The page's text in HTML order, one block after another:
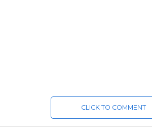
CLICK TO COMMENT